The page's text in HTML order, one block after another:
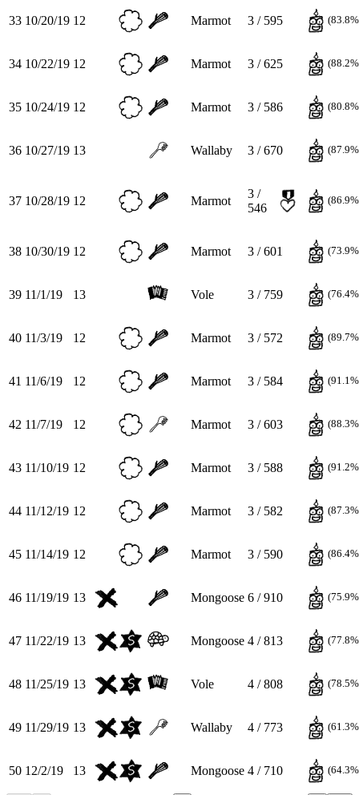
33 10/20/19 12 Marmot 3 / 595
34 10/22/19 12 Marmot 3 / 625
35 10/24/19 12 Marmot 3 / 586
36 10/27/19 13 Wallaby 3 / 670
37 10/28/19 12 Marmot
3 /
546
38 10/30/19 12 Marmot 3 / 601
39 11/1/19 13 Vole 3 / 759
40 11/3/19 12 Marmot 3 / 572
41 11/6/19 12 Marmot 3 / 584
42 11/7/19 12 Marmot 3 / 603
43 11/10/19 12 Marmot 3 / 588
44 11/12/19 12 Marmot 3 / 582
45 11/14/19 12 Marmot 3 / 590
46 11/19/19 13 Mongoose 6 / 910
47 11/22/19 13 Mongoose 4 / 813
48 11/25/19 13 Vole 4 / 808
49 11/29/19 13 Wallaby 4 / 773
50 12/2/19 13 Mongoose 4 / 710